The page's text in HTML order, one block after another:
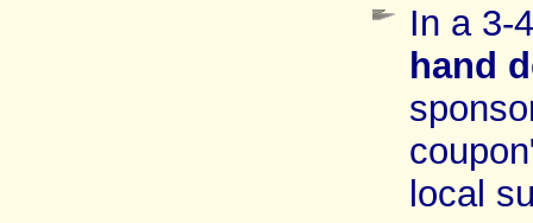
In a 3-
hand
local